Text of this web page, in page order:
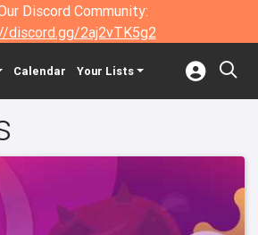
Discord Community:
discord.gg/2aj2vTK5g2
Calendar Your Lists